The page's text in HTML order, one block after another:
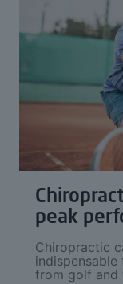
peak
Chiropractic
from golf and